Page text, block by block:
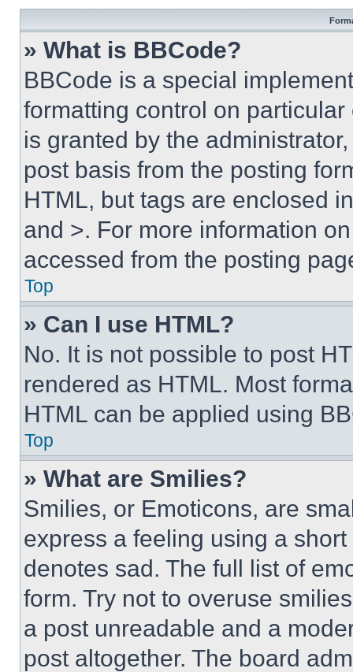
» What is BBCode?
BBCode is a special
formatting control on
is granted by the
post basis from the posting
HTML, but tags are enclosed
and >. For more information
accessed from the posting
Top
» Can I use HTML?
No. It is not possible to post
rendered as HTML. Most
HTML can be applied using
Top
» What are Smilies?
Smilies, or Emoticons, are
express a feeling using a
denotes sad. The full list of
form. Try not to overuse
a post unreadable and a
post altogether. The board